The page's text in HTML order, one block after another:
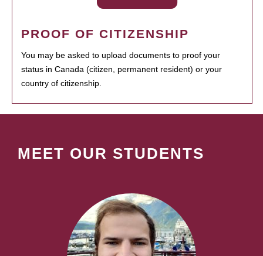
PROOF OF CITIZENSHIP
You may be asked to upload documents to proof your
status in Canada (citizen, permanent resident) or your
country of citizenship.
MEET OUR STUDENTS